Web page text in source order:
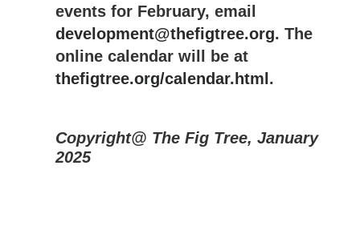
events for February, email
development@thefigtree.org. The
online calendar will be at
thefigtree.org/calendar.html .
Copyright@ The Fig Tree, January
2025